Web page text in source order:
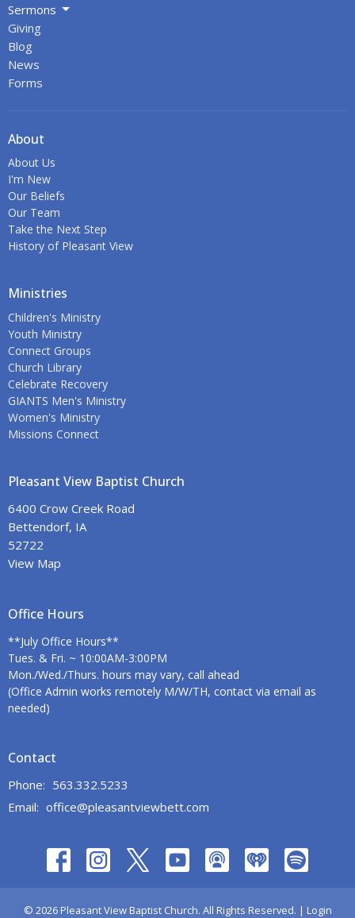
Sermons
Giving
Blog
News
Forms
About
About Us
I'm New
Our Beliefs
Our Team
Take the Next Step
History of Pleasant View
Ministries
Children's Ministry
Youth Ministry
Connect Groups
Church Library
Celebrate Recovery
GIANTS Men's Ministry
Women's Ministry
Missions Connect
Pleasant View Baptist Church
6400 Crow Creek Road
Bettendorf, IA
52722
View Map
Office Hours
**July Office Hours**
Tues. & Fri. ~ 10:00AM-3:00PM
Mon./Wed./Thurs. hours may vary, call ahead
(Office Admin works remotely M/W/TH, contact via email as
needed)
Contact
Phone: 563.332.5233
Email: office@pleasantviewbett.com
© 2026 Pleasant View Baptist Church. All Rights Reserved. | Login